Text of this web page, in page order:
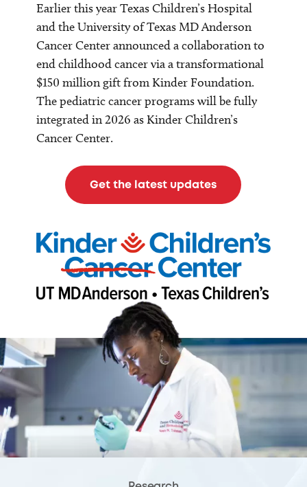
Earlier this year Texas Children’s Hospital
and the University of Texas MD Anderson
Cancer Center announced a collaboration to
end childhood cancer via a transformational
$150 million gift from Kinder Foundation.
The pediatric cancer programs will be fully
integrated in 2026 as Kinder Children’s
Cancer Center.
Get the latest updates